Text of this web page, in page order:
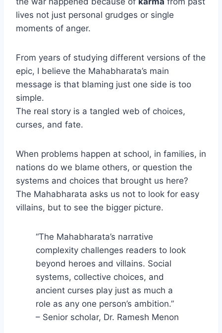
lives not just personal grudges or single
moments of anger.
From years of studying different versions of the
epic, I believe the Mahabharata’s main
message is that blaming just one side is too
simple.
The real story is a tangled web of choices,
curses, and fate.
When problems happen at school, in families, in
nations do we blame others, or question the
systems and choices that brought us here?
The Mahabharata asks us not to look for easy
villains, but to see the bigger picture.
“The Mahabharata’s narrative
complexity challenges readers to look
beyond heroes and villains. Social
systems, collective choices, and
ancient curses play just as much a
role as any one person’s ambition.”
– Senior scholar, Dr. Ramesh Menon